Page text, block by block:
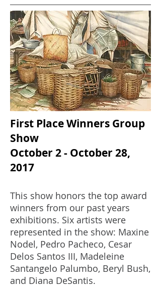
First Place Winners Group
Show
October 2 - October 28,
2017
This show honors the top award
winners from our past years
exhibitions. Six artists were
represented in the show: Maxine
Nodel, Pedro Pacheco, Cesar
Delos Santos III, Madeleine
Santangelo Palumbo, Beryl Bush,
and Diana DeSantis.